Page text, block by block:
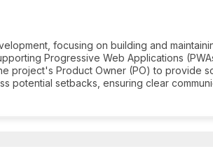
focusing on building and
Progressive Web Applications
project's Product Owner (PO) to provide
potential setbacks, ensuring clear